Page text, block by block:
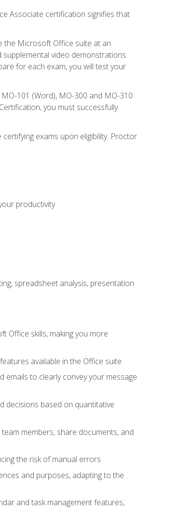
Associate certification signifies that
the Microsoft Office suite at an
video demonstrations.
for each exam, you will test your
101 (Word), MO-300 and MO-310
you must successfully
exams upon eligibility. Proctor
productivity
spreadsheet analysis, presentation
Office skills, making you more
available in the Office suite
emails to clearly convey your message
decisions based on quantitative
members, share documents, and
the risk of manual errors
and purposes, adapting to the
and task management features,